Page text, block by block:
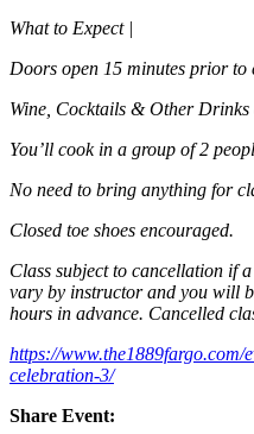
What to Expect |
Doors open 15 minutes prior to
Wine, Cocktails & Other
You’ll cook in a group of 2
No need to bring anything for
Closed toe shoes encouraged.
Class subject to cancellation if
vary by instructor and you will
hours in advance. Cancelled
https://www.the1889fargo.com/
celebration-3/
Share Event: